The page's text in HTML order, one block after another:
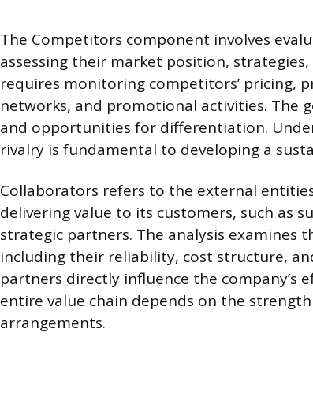
The Competitors component involves
assessing their market position,
requires monitoring competitors’ pricing,
networks, and promotional activities. The
and opportunities for differentiation.
rivalry is fundamental to developing a
Collaborators refers to the external
delivering value to its customers, such as
strategic partners. The analysis examines
including their reliability, cost structure,
partners directly influence the company’s
entire value chain depends on the
arrangements.